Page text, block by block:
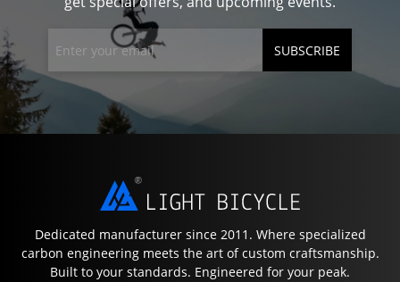
SUBSCRIBE
Dedicated manufacturer since 2011. Where specialized
carbon engineering meets the art of custom craftsmanship.
Built to your standards. Engineered for your peak.